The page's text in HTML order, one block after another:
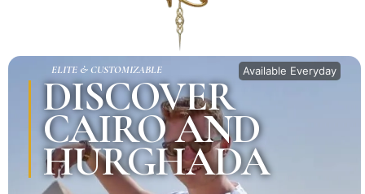
ELITE & CUSTOMIZABLE Available Everyday
DISCOVER
CAIRO AND
HURGHADA